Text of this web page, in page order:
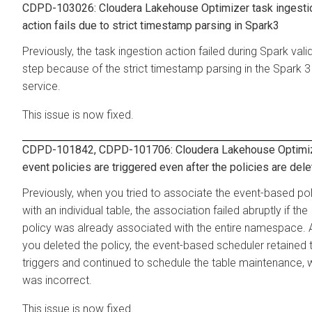
CDPD-103026: Cloudera Lakehouse Optimizer task
action fails due to strict timestamp parsing in Spark3
Previously, the task ingestion action failed during Spark
step because of the strict timestamp parsing in the Spark 3
service.
This issue is now fixed.
CDPD-101842, CDPD-101706: Cloudera Lakehouse
event policies are triggered even after the policies are
Previously, when you tried to associate the event-based
with an individual table, the association failed abruptly if the
policy was already associated with the entire namespace.
you deleted the policy, the event-based scheduler retained
triggers and continued to schedule the table maintenance,
was incorrect.
This issue is now fixed.